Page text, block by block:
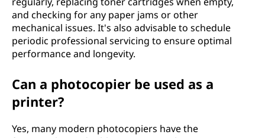
and checking for any paper jams or other
mechanical issues. It's also advisable to schedule
periodic professional servicing to ensure optimal
performance and longevity.
Can a photocopier be used as a
printer?
Yes, many modern photocopiers have the